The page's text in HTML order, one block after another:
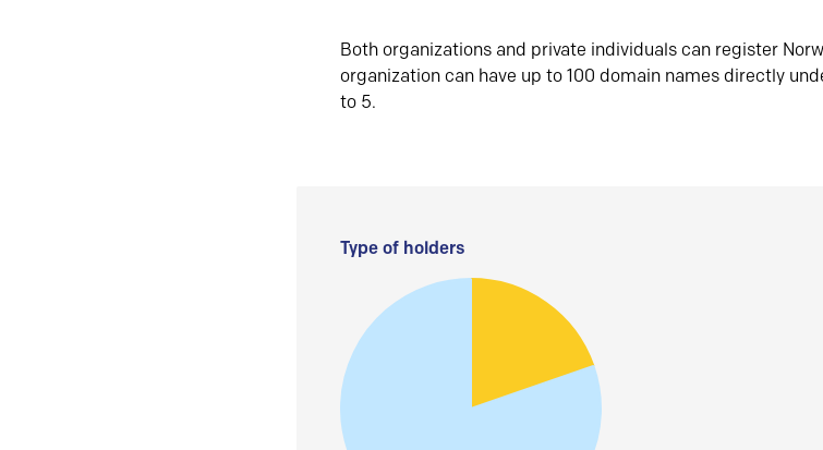
Both organizations and private individuals can register
organization can have up to 100 domain names directly
to 5.
Type of holders